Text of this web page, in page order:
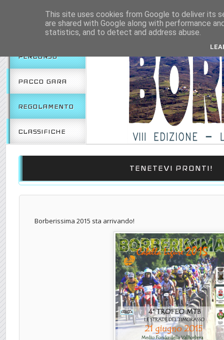
EDIZIONE 2019
PERCORSO
PACCO GARA
REGOLAMENTO
CLASSIFICHE
TENETEVI PRONTI!
Borberissima 2015 sta arrivando!
This site uses cookies from Google to deliver its
are shared with Google along with performance
statistics, and to detect and address abuse.